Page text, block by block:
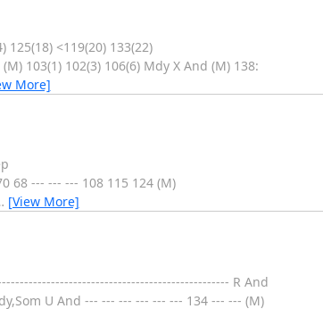
125(18) <119(20) 133(22)
103(1) 102(3) 106(6) Mdy X And (M) 138:
More]
68 --- --- --- 108 115 124 (M)
[View More]
R And
U And --- --- --- --- --- --- 134 --- --- (M)